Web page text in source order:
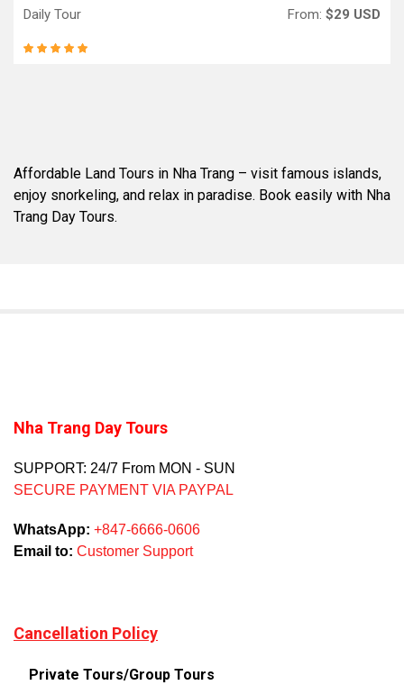
Daily Tour From: $29 USD
Affordable Land Tours in Nha Trang – visit famous islands,
enjoy snorkeling, and relax in paradise. Book easily with Nha
Trang Day Tours.
Nha Trang Day Tours
SUPPORT: 24/7 From MON - SUN
SECURE PAYMENT VIA PAYPAL
WhatsApp: +847-6666-0606
Email to: Customer Support
Cancellation Policy
Private Tours/Group Tours